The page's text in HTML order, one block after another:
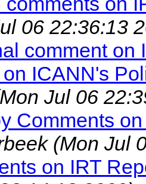
06 22:36:13
comment on
ICANN's
Jul 06
Comments
(Mon Jul
on IRT